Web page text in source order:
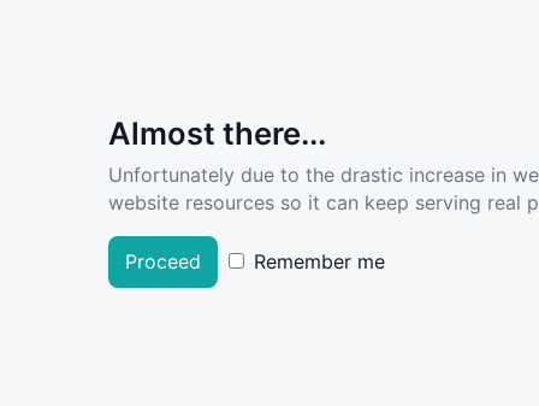
Almost there...
Unfortunately due to the drastic increase in
website resources so it can keep serving real
Proceed Remember me